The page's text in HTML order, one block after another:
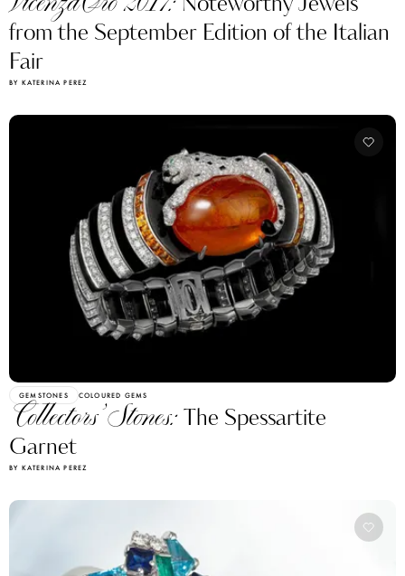
from the September Edition of the Italian
Fair
BY KATERINA PEREZ
GEMSTONES COLOURED GEMS
Collectors’ Stones:The Spessartite
Garnet
BY KATERINA PEREZ